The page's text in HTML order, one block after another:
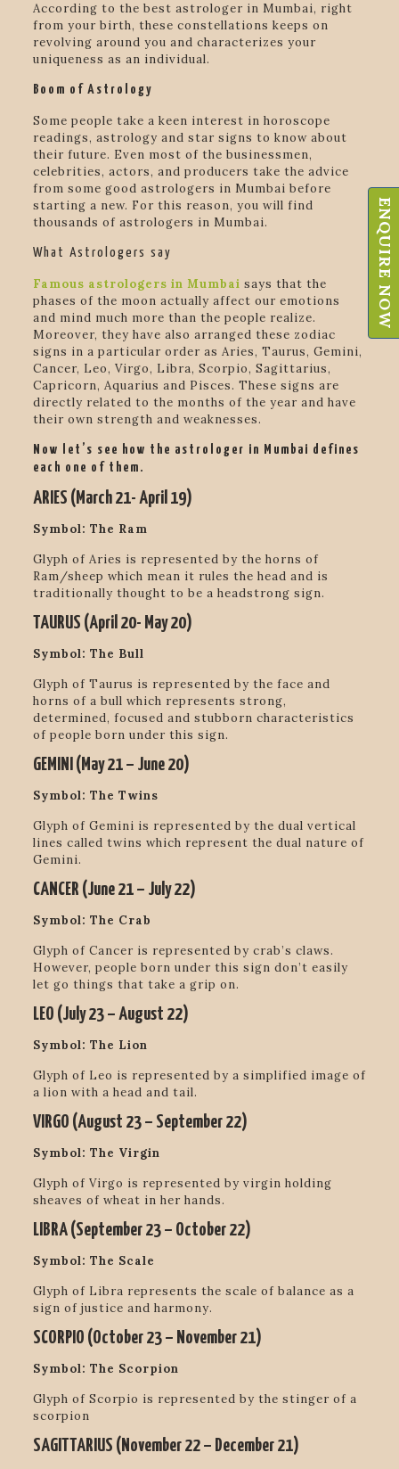
According to the best astrologer in Mumbai, right
from your birth, these constellations keeps on
revolving around you and characterizes your
uniqueness as an individual.
Boom of Astrology
Some people take a keen interest in horoscope
readings, astrology and star signs to know about
their future. Even most of the businessmen,
celebrities, actors, and producers take the advice
from some good astrologers in Mumbai before
starting a new. For this reason, you will find
thousands of astrologers in Mumbai.
What Astrologers say
Famous astrologers in Mumbai says that the
phases of the moon actually affect our emotions
and mind much more than the people realize.
Moreover, they have also arranged these zodiac
signs in a particular order as Aries, Taurus, Gemini,
Cancer, Leo, Virgo, Libra, Scorpio, Sagittarius,
Capricorn, Aquarius and Pisces. These signs are
directly related to the months of the year and have
their own strength and weaknesses.
Now let’s see how the astrologer in Mumbai defines
each one of them.
ARIES (March 21- April 19)
Symbol: The Ram
Glyph of Aries is represented by the horns of
Ram/sheep which mean it rules the head and is
traditionally thought to be a headstrong sign.
TAURUS (April 20- May 20)
Symbol: The Bull
Glyph of Taurus is represented by the face and
horns of a bull which represents strong,
determined, focused and stubborn characteristics
of people born under this sign.
GEMINI ( May 21 – June 20)
Symbol: The Twins
Glyph of Gemini is represented by the dual vertical
lines called twins which represent the dual nature of
Gemini.
CANCER (June 21 – July 22)
Symbol: The Crab
Glyph of Cancer is represented by crab’s claws.
However, people born under this sign don’t easily
let go things that take a grip on.
LEO (July 23 – August 22)
Symbol: The Lion
Glyph of Leo is represented by a simplified image of
a lion with a head and tail.
VIRGO (August 23 – September 22)
Symbol: The Virgin
Glyph of Virgo is represented by virgin holding
sheaves of wheat in her hands.
LIBRA (September 23 – October 22)
Symbol: The Scale
Glyph of Libra represents the scale of balance as a
sign of justice and harmony.
SCORPIO (October 23 – November 21)
Symbol: The Scorpion
Glyph of Scorpio is represented by the stinger of a
scorpion
SAGITTARIUS ( November 22 – December 21)
ENQUIRE NOW